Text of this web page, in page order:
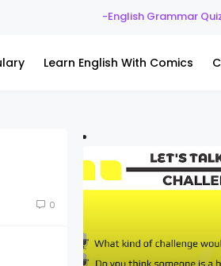
-English Grammar Quiz
Learn English With Comics
0